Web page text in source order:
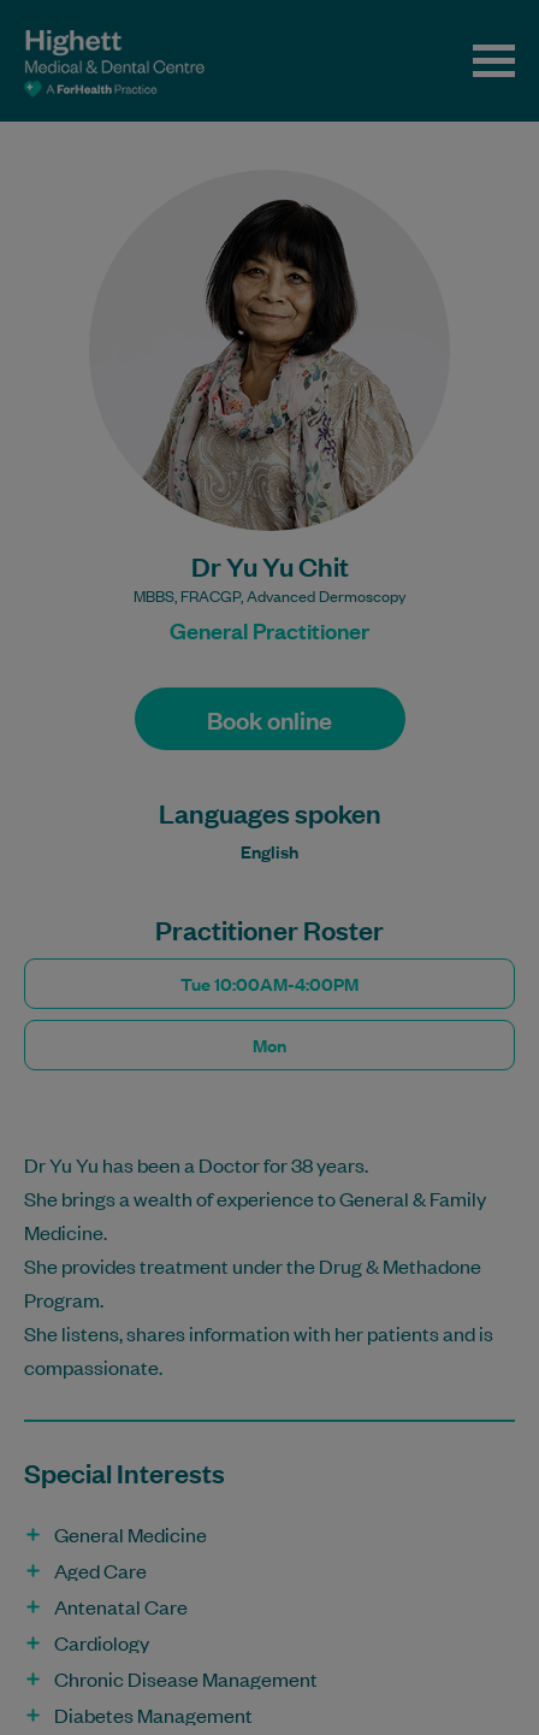
Dr Yu Yu Chit
MBBS, FRACGP, Advanced Dermoscopy
General Practitioner
Book online
Languages spoken
English
Practitioner Roster
Tue 10:00AM-4:00PM
Mon
Dr Yu Yu has been a Doctor for 38 years.
She brings a wealth of experience to General & Family
Medicine.
She provides treatment under the Drug & Methadone
Program.
She listens, shares information with her patients and is
compassionate.
Special Interests
General Medicine
Aged Care
Antenatal Care
Cardiology
Chronic Disease Management
Diabetes Management